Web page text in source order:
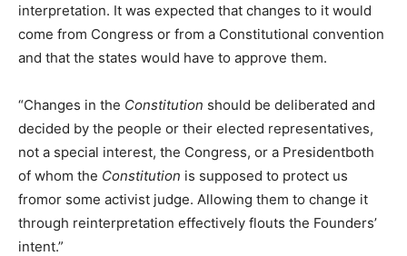
interpretation. It was expected that changes to it would
come from Congress or from a Constitutional convention
and that the states would have to approve them.
“Changes in the Constitution should be deliberated and
decided by the people or their elected representatives,
not a special interest, the Congress, or a Presidentboth
of whom the Constitution is supposed to protect us
fromor some activist judge. Allowing them to change it
through reinterpretation effectively flouts the Founders’
intent.”